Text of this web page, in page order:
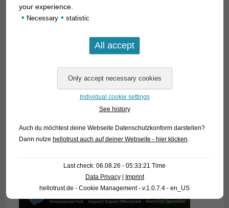
your experience.
• Necessary • statistic
Individual cookie settings
See history
Auch du möchtest deine Webseite Datenschutzkonform darstellen?
Dann nutze hellotrust auch auf deiner Webseite - hier klicken
Last check: 06.08.26 - 05:33:21 Time
Data Privacy| Imprint
hellotrust.de - Cookie Management - v.1.0.7.4 - en_US